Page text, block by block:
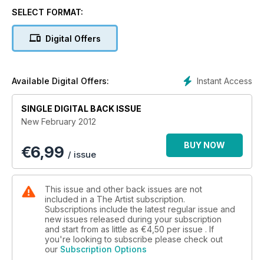
artists Peter Brown and Sarah Adams, your questions
Patchings Open Competition and Exhibition 2012, painting
courses to choose from, and much more!
SELECT FORMAT:
Digital Offers
Instant Access
Available Digital Offers:
SINGLE DIGITAL BACK ISSUE
New February 2012
€6,99 / issue
BUY NOW
This issue and other back issues are not
included in a The Artist subscription.
Subscriptions include the latest regular issue and
new issues released during your subscription
and start from as little as €4,50 per issue . If
you're looking to subscribe please check out
our Subscription Options